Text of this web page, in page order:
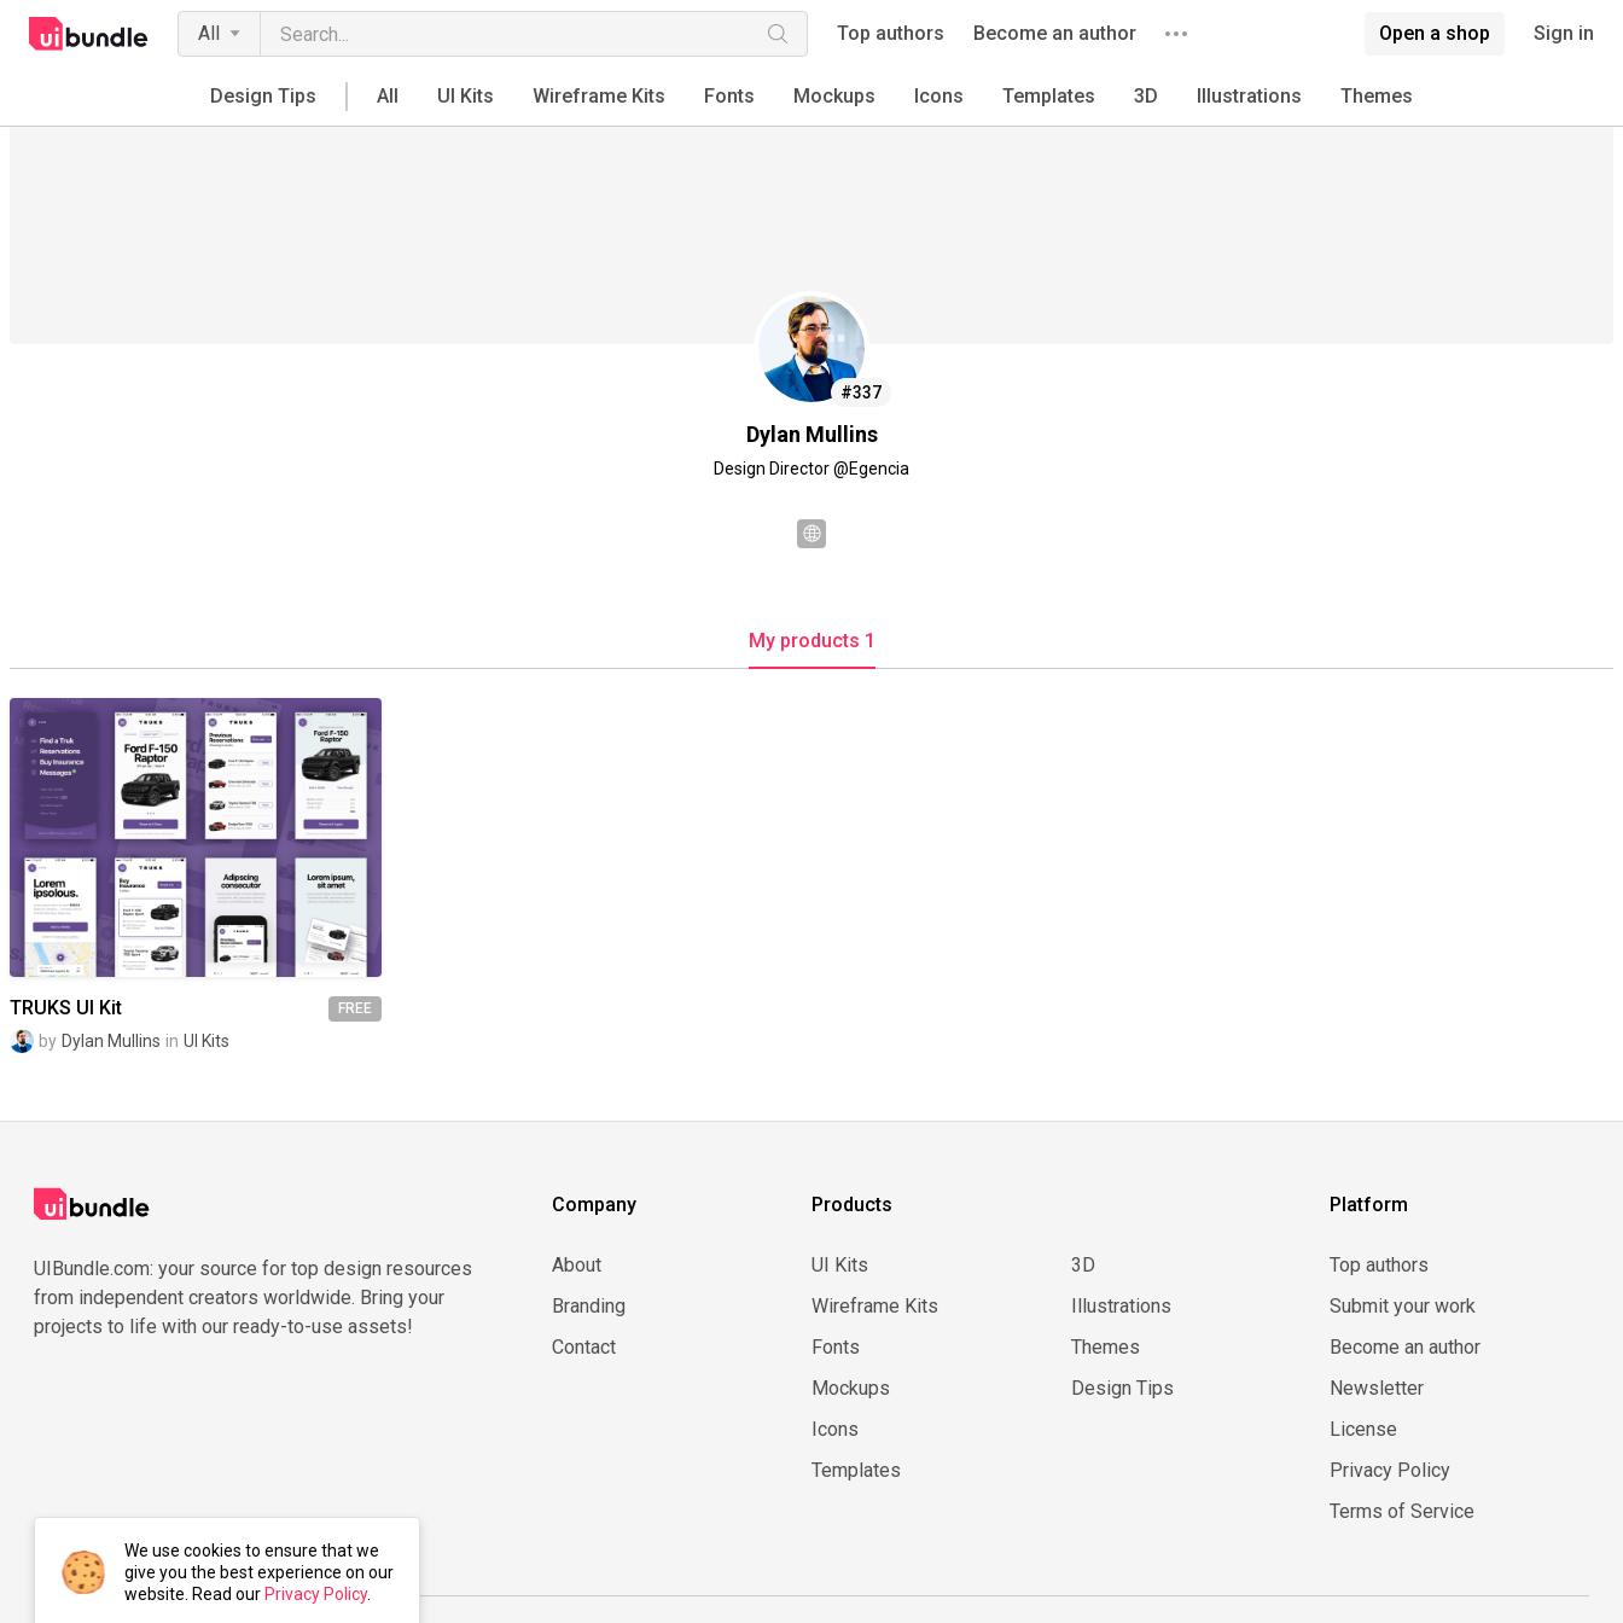
All Top authors Become an author Open a shop Sign in
Design Tips All UI Kits Wireframe Kits Fonts Mockups Icons Templates 3D Illustrations Themes
#337
Dylan Mullins
Design Director @Egencia
My products 1
TRUKS UI Kit FREE
by Dylan Mullins in UI Kits
UIBundle.com: your source for top design resources
from independent creators worldwide. Bring your
projects to life with our ready-to-use assets!
Company
About
Branding
Contact
Products
UI Kits
Wireframe Kits
Fonts
Mockups
Icons
Templates
3D
Illustrations
Themes
Design Tips
Platform
Top authors
Submit your work
Become an author
Newsletter
License
Privacy Policy
Terms of Service
We use cookies to ensure that we
give you the best experience on our
website. Read our Privacy Policy.